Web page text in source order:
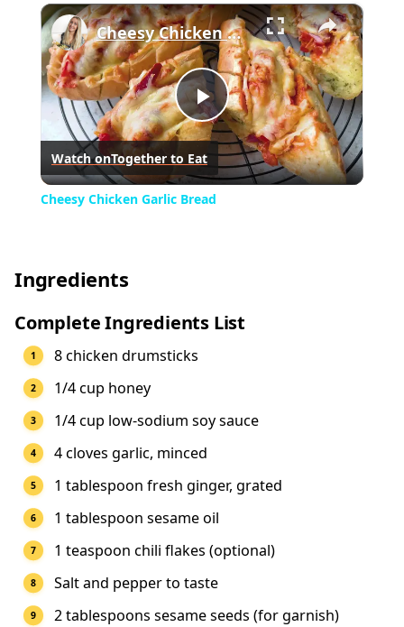
Play Unmute Fullscreen ×
Play
Video
Cheesy Chicken Garlic Bread
Watch onTogether to Eat
Cheesy Chicken Garlic Bread
Ingredients
Complete Ingredients List
8 chicken drumsticks
1/4 cup honey
1/4 cup low-sodium soy sauce
4 cloves garlic, minced
1 tablespoon fresh ginger, grated
1 tablespoon sesame oil
1 teaspoon chili flakes (optional)
Salt and pepper to taste
2 tablespoons sesame seeds (for garnish)